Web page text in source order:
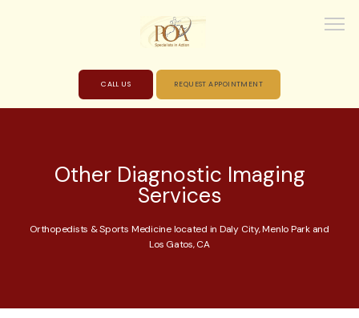
CALL US REQUEST APPOINTMENT
Other Diagnostic Imaging
Services
Orthopedists & Sports Medicine located in Daly City, Menlo Park and
Los Gatos, CA